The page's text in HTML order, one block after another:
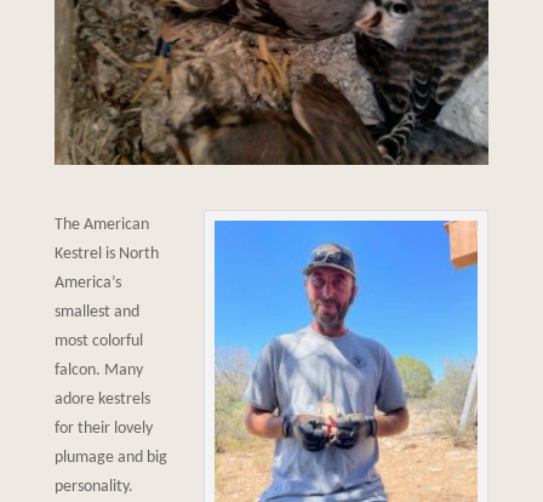
The American
Kestrel is North
America’s
smallest and
most colorful
falcon. Many
adore kestrels
for their lovely
plumage and big
personality.